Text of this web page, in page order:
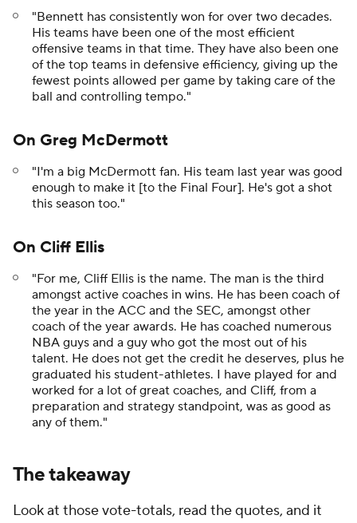
"Bennett has consistently won for over two decades.
His teams have been one of the most efficient
offensive teams in that time. They have also been one
of the top teams in defensive efficiency, giving up the
fewest points allowed per game by taking care of the
ball and controlling tempo."
On Greg McDermott
"I'm a big McDermott fan. His team last year was good
enough to make it [to the Final Four]. He's got a shot
this season too."
On Cliff Ellis
"For me, Cliff Ellis is the name. The man is the third
amongst active coaches in wins. He has been coach of
the year in the ACC and the SEC, amongst other
coach of the year awards. He has coached numerous
NBA guys and a guy who got the most out of his
talent. He does not get the credit he deserves, plus he
graduated his student-athletes. I have played for and
worked for a lot of great coaches, and Cliff, from a
preparation and strategy standpoint, was as good as
any of them."
The takeaway
Look at those vote-totals, read the quotes, and it